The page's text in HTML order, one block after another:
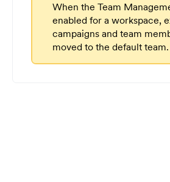
When the Team
enabled for a workspace,
campaigns and team
moved to the default team.